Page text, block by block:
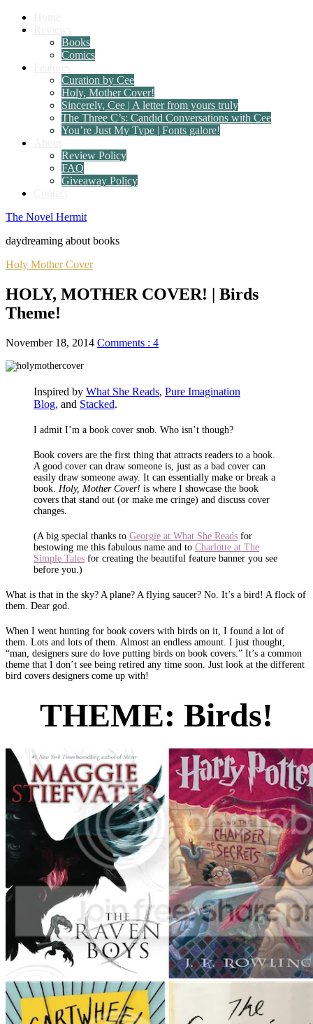
Books
Comics
Curation by Cee
Holy, Mother Cover!
Sincerely, Cee | A letter from yours truly
The Three C’s: Candid Conversations with Cee
You’re Just My Type | Fonts galore!
Review Policy
FAQ
Giveaway Policy
The Novel Hermit
daydreaming about books
Holy Mother Cover
HOLY, MOTHER COVER! | Birds
Theme!
November 18, 2014 Comments : 4
Inspired by What She Reads, Pure Imagination
Blog, and Stacked.
I admit I’m a book cover snob. Who isn’t though?
Book covers are the first thing that attracts readers to a book.
A good cover can draw someone is, just as a bad cover can
easily draw someone away. It can essentially make or break a
book. Holy, Mother Cover! is where I showcase the book
covers that stand out (or make me cringe) and discuss cover
changes.
(A big special thanks to Georgie at What She Reads for
bestowing me this fabulous name and to Charlotte at The
Simple Tales for creating the beautiful feature banner you see
before you.)
What is that in the sky? A plane? A flying saucer? No. It’s a bird! A flock of
them. Dear god.
When I went hunting for book covers with birds on it, I found a lot of
them. Lots and lots of them. Almost an endless amount. I just thought,
“man, designers sure do love putting birds on book covers.” It’s a common
theme that I don’t see being retired any time soon. Just look at the different
bird covers designers come up with!
THEME: Birds!